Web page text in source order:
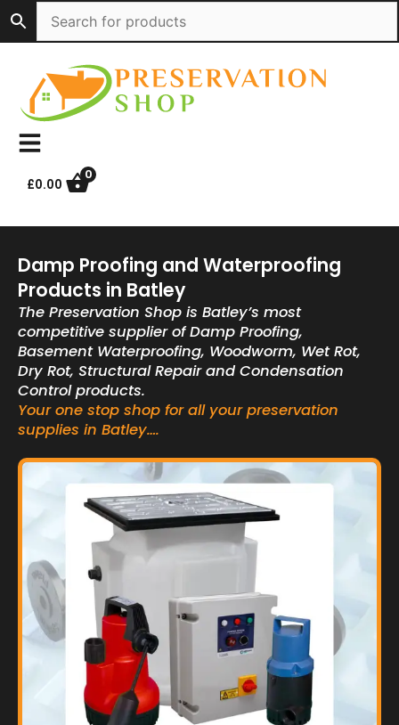
to
content
£0.00
0
Damp Proofing and Waterproofing
Products in Batley
The Preservation Shop is Batley’s most
competitive supplier of Damp Proofing,
Basement Waterproofing, Woodworm, Wet Rot,
Dry Rot, Structural Repair and Condensation
Control products.
Your one stop shop for all your preservation
supplies in Batley….